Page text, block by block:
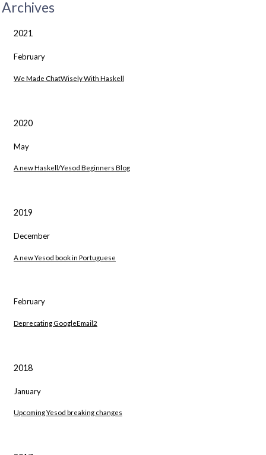
Archives
2021
February
We Made ChatWisely With Haskell
2020
May
A new Haskell/Yesod Beginners Blog
2019
December
A new Yesod book in Portuguese
February
Deprecating GoogleEmail2
2018
January
Upcoming Yesod breaking changes